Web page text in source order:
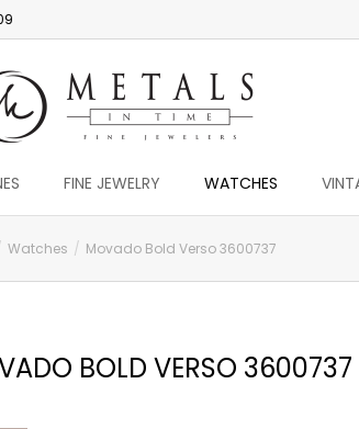
FINE JEWELRY WATCHES
Watches Movado Bold Verso 3600737
BOLD VERSO 3600737